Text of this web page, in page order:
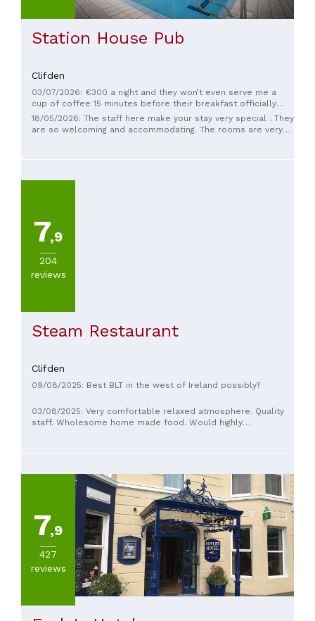
Station House Pub
Clifden
03/07/2026: €300 a night and they won’t even serve me a
cup of coffee 15 minutes before their breakfast officially
starts. But they did ask me to move to the lobby. Thanks I
walked the whole city from 5:45am until 6:45am looking for a
18/05/2026: The staff here make your stay very special . They
are so welcoming and accommodating. The rooms are very
7,9
204
reviews
Steam Restaurant
Clifden
09/08/2025: Best BLT in the west of Ireland possibly?
03/08/2025: Very comfortable relaxed atmosphere. Quality
staff. Wholesome home made food. Would highly
7,9
427
reviews